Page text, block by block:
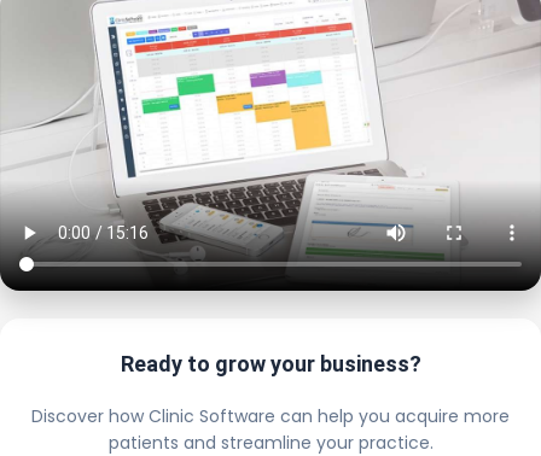
Ready to grow your business?
Discover how Clinic Software can help you acquire more
patients and streamline your practice.